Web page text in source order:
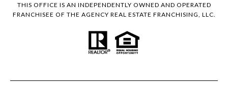
THIS OFFICE IS AN INDEPENDENTLY OWNED AND OPERATED
FRANCHISEE OF THE AGENCY REAL ESTATE FRANCHISING, LLC.